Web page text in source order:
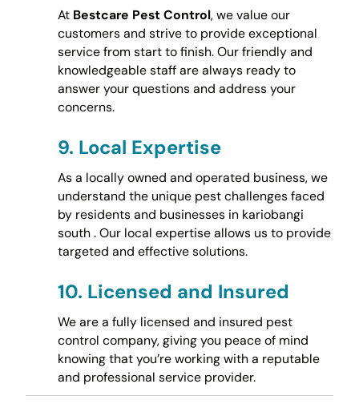
At Bestcare Pest Control, we value our
customers and strive to provide exceptional
service from start to finish. Our friendly and
knowledgeable staff are always ready to
answer your questions and address your
concerns.
9. Local Expertise
As a locally owned and operated business, we
understand the unique pest challenges faced
by residents and businesses in kariobangi
south . Our local expertise allows us to provide
targeted and effective solutions.
10. Licensed and Insured
We are a fully licensed and insured pest
control company, giving you peace of mind
knowing that you’re working with a reputable
and professional service provider.